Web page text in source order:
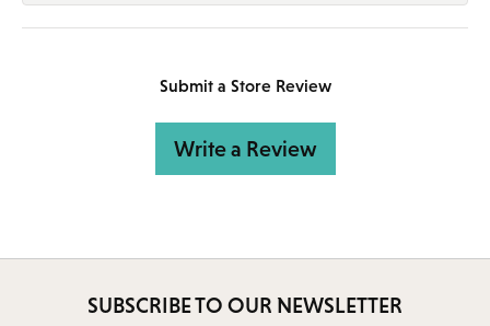
Submit a Store Review
Write a Review
SUBSCRIBE TO OUR NEWSLETTER